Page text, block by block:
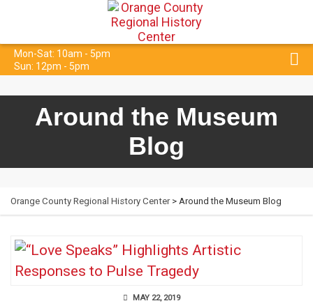
Mon-Sat: 10am - 5pm
Sun: 12pm - 5pm
Around the Museum
Blog
Orange County Regional History Center> Around the Museum Blog
MAY 22, 2019